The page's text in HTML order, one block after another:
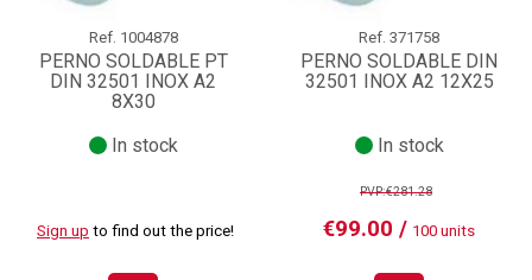
Ref. 1004878
PERNO SOLDABLE PT
DIN 32501 INOX A2
8X30
In stock
Sign up to find out the price!
Ref. 371758
PERNO SOLDABLE DIN
32501 INOX A2 12X25
In stock
PVP:€281.28
€99.00 / 100 units